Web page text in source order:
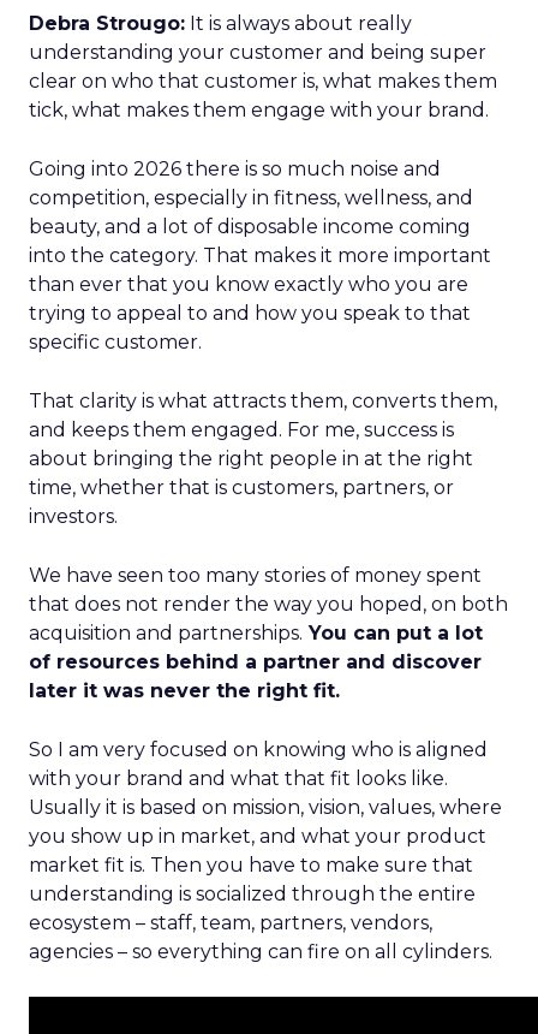
Debra Strougo: It is always about really
understanding your customer and being super
clear on who that customer is, what makes them
tick, what makes them engage with your brand.
Going into 2026 there is so much noise and
competition, especially in fitness, wellness, and
beauty, and a lot of disposable income coming
into the category. That makes it more important
than ever that you know exactly who you are
trying to appeal to and how you speak to that
specific customer.
That clarity is what attracts them, converts them,
and keeps them engaged. For me, success is
about bringing the right people in at the right
time, whether that is customers, partners, or
investors.
We have seen too many stories of money spent
that does not render the way you hoped, on both
acquisition and partnerships. You can put a lot
of resources behind a partner and discover
later it was never the right fit.
So I am very focused on knowing who is aligned
with your brand and what that fit looks like.
Usually it is based on mission, vision, values, where
you show up in market, and what your product
market fit is. Then you have to make sure that
understanding is socialized through the entire
ecosystem – staff, team, partners, vendors,
agencies – so everything can fire on all cylinders.